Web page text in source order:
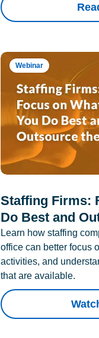
Webinar
Staffing Firms:
Do Best and
Learn how staffing
office can better focus
activities, and
that are available.